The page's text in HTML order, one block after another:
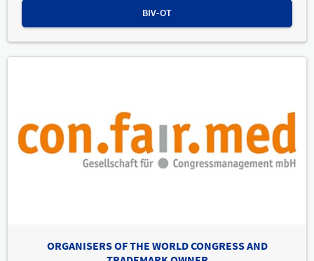
BIV-OT
ORGANISERS OF THE WORLD CONGRESS AND